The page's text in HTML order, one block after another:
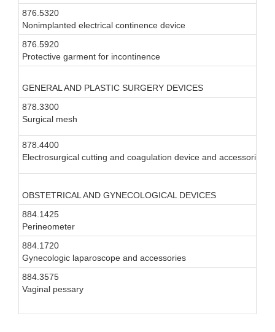
876.5320
Nonimplanted electrical continence device
876.5920
Protective garment for incontinence
GENERAL AND PLASTIC SURGERY DEVICES
878.3300
Surgical mesh
878.4400
Electrosurgical cutting and coagulation device and accessories
OBSTETRICAL AND GYNECOLOGICAL DEVICES
884.1425
Perineometer
884.1720
Gynecologic laparoscope and accessories
884.3575
Vaginal pessary